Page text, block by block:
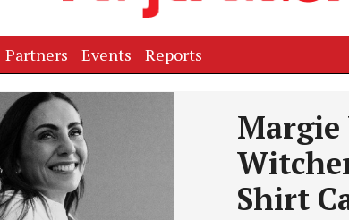
Partners Events Reports
NextMargie
Shirt